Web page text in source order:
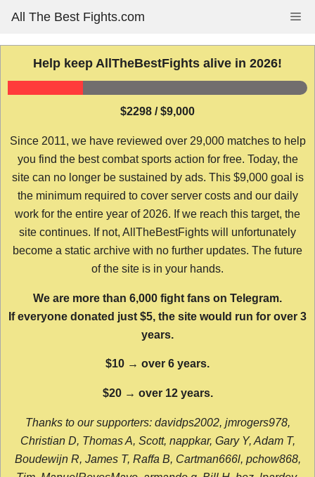
content
All The Best Fights.com
Help keep AllTheBestFights alive in 2026!
$2298 / $9,000
Since 2011, we have reviewed over 29,000 matches to help
you find the best combat sports action for free. Today, the
site can no longer be sustained by ads. This $9,000 goal is
the minimum required to cover server costs and our daily
work for the entire year of 2026. If we reach this target, the
site continues. If not, AllTheBestFights will unfortunately
become a static archive with no further updates. The future
of the site is in your hands.
We are more than 6,000 fight fans on Telegram.
If everyone donated just $5, the site would run for over 3
years.
$10 → over 6 years.
$20 → over 12 years.
Thanks to our supporters: davidps2002, jmrogers978,
Christian D, Thomas A, Scott, nappkar, Gary Y, Adam T,
Boudewijn R, James T, Raffa B, Cartman666l, pchow868,